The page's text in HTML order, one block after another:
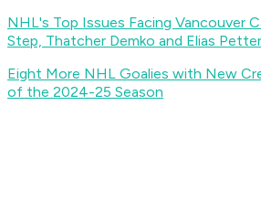
NHL's Top Issues Facing Vancouver
Step, Thatcher Demko and Elias
Eight More NHL Goalies with New
of the 2024-25 Season